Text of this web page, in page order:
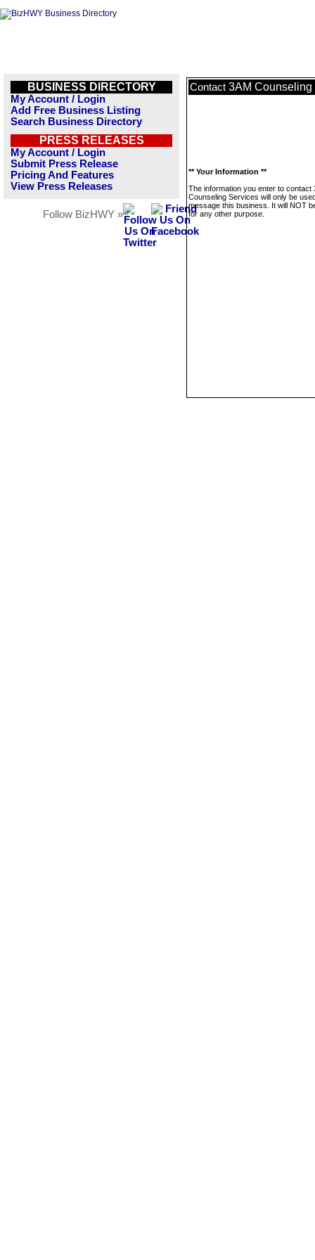
BUSINESS DIRECTORY
My Account / Login
Add Free Business Listing
Search Business Directory
PRESS RELEASES
My Account / Login
Submit Press Release
Pricing And Features
View Press Releases
Follow BizHWY »
Contact 3AM Counseling
** Your Information **
The information you enter to contact
Counseling Services will only be
message this business. It will NOT
for any other purpose.